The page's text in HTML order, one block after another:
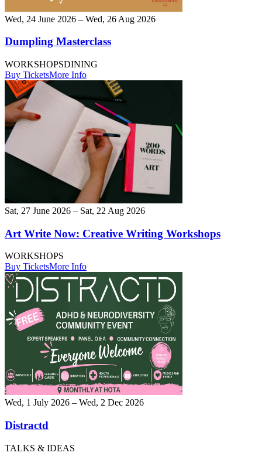
Wed, 24 June 2026 – Wed, 26 Aug 2026
Dumpling Masterclass
WORKSHOPSDINING
Buy TicketsMore Info
Sat, 27 June 2026 – Sat, 22 Aug 2026
Art Write Now: Creative Writing Workshops
WORKSHOPS
Buy TicketsMore Info
Wed, 1 July 2026 – Wed, 2 Dec 2026
Distractd
TALKS & IDEAS